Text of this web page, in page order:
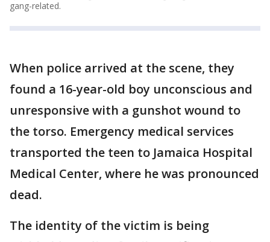
gang-related.
When police arrived at the scene, they
found a 16-year-old boy unconscious and
unresponsive with a gunshot wound to
the torso. Emergency medical services
transported the teen to Jamaica Hospital
Medical Center, where he was pronounced
dead.
The identity of the victim is being